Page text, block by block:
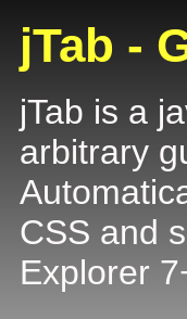
jTab -
jTab is a
arbitrary
CSS and
Explorer